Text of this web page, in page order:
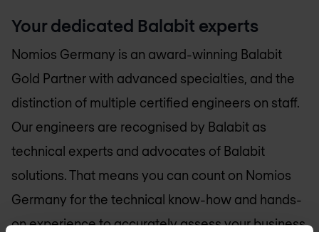
Your dedicated Balabit experts
Nomios Germany is an award-winning Balabit
Gold Partner with advanced specialties, and the
distinction of multiple certified engineers on staff.
Our engineers are recognised by Balabit as
technical experts and advocates of Balabit
solutions. That means you can count on Nomios
Germany for the technical know-how and hands-
on experience to accurately assess your business